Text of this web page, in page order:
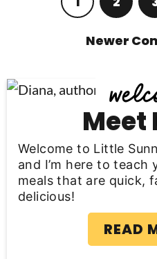
Newer
P
m
a
Meet
Welcome to Little
and I’m here to teach
meals that are quick,
delicious!
READ